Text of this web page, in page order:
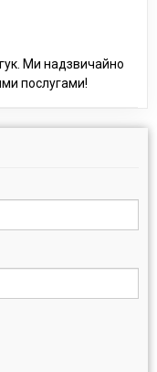
Ми надзвичайно
послугами!